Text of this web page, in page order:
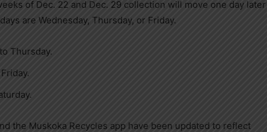
of Dec. 22 and Dec. 29 collection will move one day later
are Wednesday, Thursday, or Friday.
Thursday.
the Muskoka Recycles app have been updated to reflect